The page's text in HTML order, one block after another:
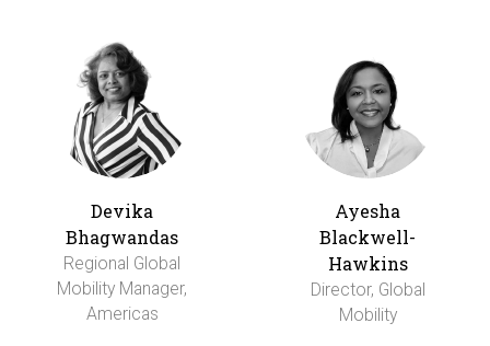
Devika
Bhagwandas
Regional Global
Mobility Manager,
Americas
Ayesha
Blackwell-
Hawkins
Director, Global
Mobility